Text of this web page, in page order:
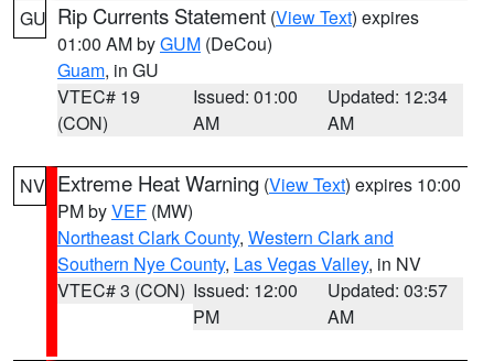
GU Rip Currents Statement (View Text) expires
01:00 AM byGUM (DeCou)
Guam, in GU
VTEC# 19
(CON)
Issued: 01:00
AM
Updated: 12:34
AM
NV Extreme Heat Warning (View Text) expires 10:00
PM byVEF (MW)
Northeast Clark County, Western Clark and
Southern Nye County, Las Vegas Valley, in NV
VTEC# 3 (CON) Issued: 12:00
PM
Updated: 03:57
AM